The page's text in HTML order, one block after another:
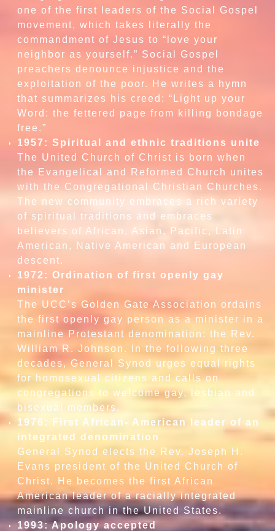
one of the first leaders of the Social Gospel
movement, which takes literally the
commandment of Jesus to “love your
neighbor as yourself.” Social Gospel
preachers denounce injustice and the
exploitation of the poor. He writes a hymn
that summarizes his creed: “Light up your
Word: the fettered page from killing bondage
free.”
1957: Spiritual and ethnic traditions unite
The United Church of Christ is born when
the Evangelical and Reformed Church unites
with the Congregational Christian Churches.
The new community embraces a rich variety
of spiritual traditions and embraces
believers of African, Asian, Pacific, Latin
American, Native American and European
descent.
1972: Ordination of first openly gay
minister
The UCC’s Golden Gate Association ordains
the first openly gay person as a minister in a
mainline Protestant denomination: the Rev.
William R. Johnson. In the following three
decades, General Synod urges equal rights
for homosexual citizens and calls on
congregations to welcome gay, lesbian and
bisexual members.
1976: First African- American leader of an
integrated denomination
General Synod elects the Rev. Joseph H.
Evans president of the United Church of
Christ. He becomes the first African
American leader of a racially integrated
mainline church in the United States.
1993: Apology accepted